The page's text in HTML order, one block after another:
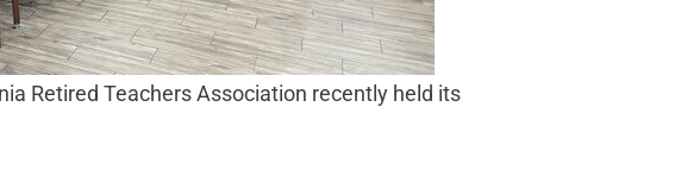
Retired Teachers Association recently held its